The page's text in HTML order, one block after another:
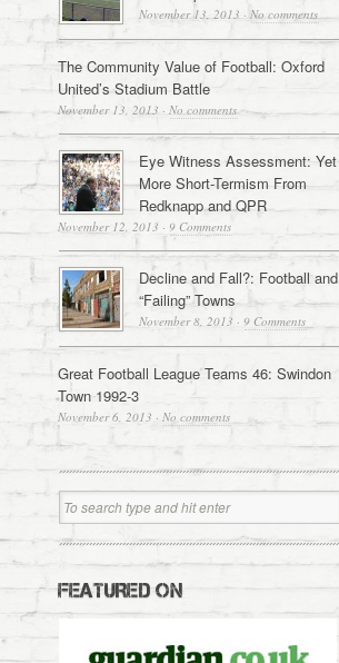
November 13, 2013 · No comments
The Community Value of Football: Oxford
United’s Stadium Battle
November 13, 2013 · No comments
Eye Witness Assessment: Yet
More Short-Termism From
Redknapp and QPR
November 12, 2013 · 9 Comments
Decline and Fall?: Football and
“Failing” Towns
November 8, 2013 · 9 Comments
Great Football League Teams 46: Swindon
Town 1992-3
November 6, 2013 · No comments
FEATURED ON